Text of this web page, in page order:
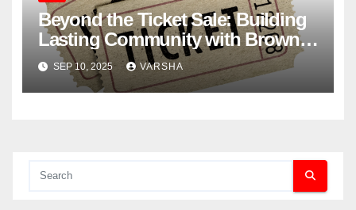
Beyond the Ticket Sale: Building
Lasting Community with Brown
Paper Tickets
SEP 10, 2025 VARSHA